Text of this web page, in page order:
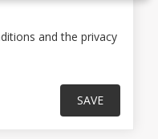
and the privacy
SAVE